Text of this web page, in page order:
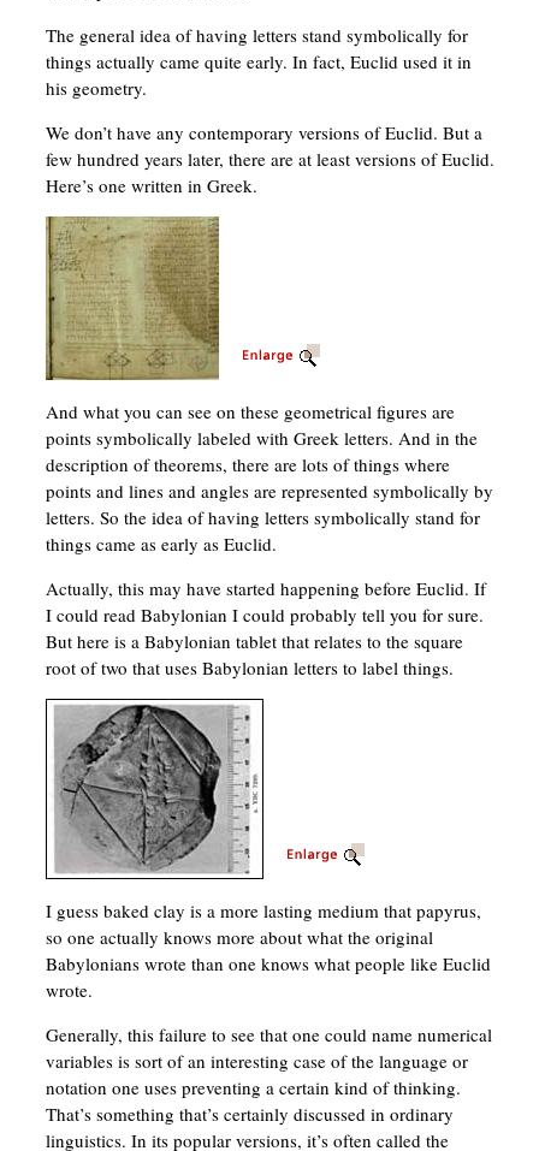
The general idea of having letters stand symbolically for
things actually came quite early. In fact, Euclid used it in
his geometry.
We don’t have any contemporary versions of Euclid. But a
few hundred years later, there are at least versions of Euclid.
Here’s one written in Greek.
And what you can see on these geometrical figures are
points symbolically labeled with Greek letters. And in the
description of theorems, there are lots of things where
points and lines and angles are represented symbolically by
letters. So the idea of having letters symbolically stand for
things came as early as Euclid.
Actually, this may have started happening before Euclid. If
I could read Babylonian I could probably tell you for sure.
But here is a Babylonian tablet that relates to the square
root of two that uses Babylonian letters to label things.
I guess baked clay is a more lasting medium that papyrus,
so one actually knows more about what the original
Babylonians wrote than one knows what people like Euclid
wrote.
Generally, this failure to see that one could name numerical
variables is sort of an interesting case of the language or
notation one uses preventing a certain kind of thinking.
That’s something that’s certainly discussed in ordinary
linguistics. In its popular versions, it’s often called the